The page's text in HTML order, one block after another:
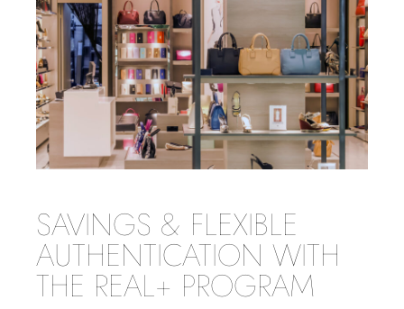
SAVINGS & FLEXIBLE
AUTHENTICATION WITH
THE REAL+ PROGRAM